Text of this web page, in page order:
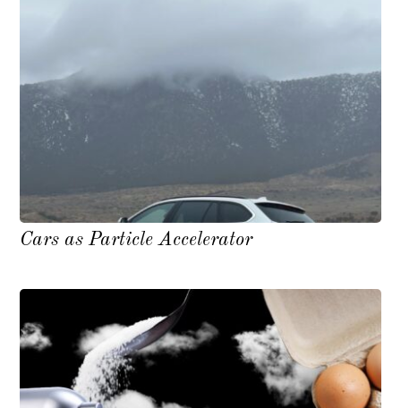
Cars as Particle Accelerator